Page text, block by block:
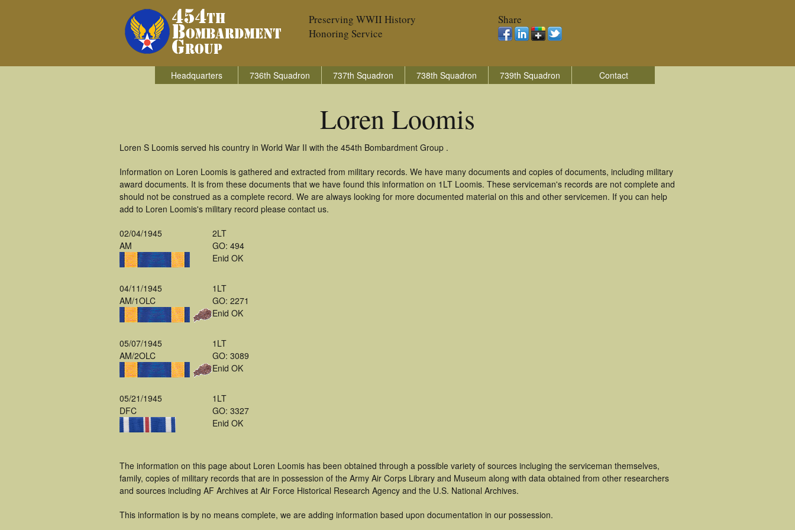
Preserving WWII History
Honoring Service
Share
Headquarters 736th Squadron 737th Squadron 738th Squadron 739th Squadron Contact
Loren Loomis
Loren S Loomis served his country in World War II with the 454th Bombardment Group .
Information on Loren Loomis is gathered and extracted from military records. We have many documents and copies of documents, including military
award documents. It is from these documents that we have found this information on 1LT Loomis. These serviceman's records are not complete and
should not be construed as a complete record. We are always looking for more documented material on this and other servicemen. If you can help
add to Loren Loomis's military record please contact us.
02/04/1945
AM
2LT
GO: 494
Enid OK
04/11/1945
AM/1OLC
1LT
GO: 2271
Enid OK
05/07/1945
AM/2OLC
1LT
GO: 3089
Enid OK
05/21/1945
DFC
1LT
GO: 3327
Enid OK
The information on this page about Loren Loomis has been obtained through a possible variety of sources incluging the serviceman themselves,
family, copies of military records that are in possession of the Army Air Corps Library and Museum along with data obtained from other researchers
and sources including AF Archives at Air Force Historical Research Agency and the U.S. National Archives.
This information is by no means complete, we are adding information based upon documentation in our possession.